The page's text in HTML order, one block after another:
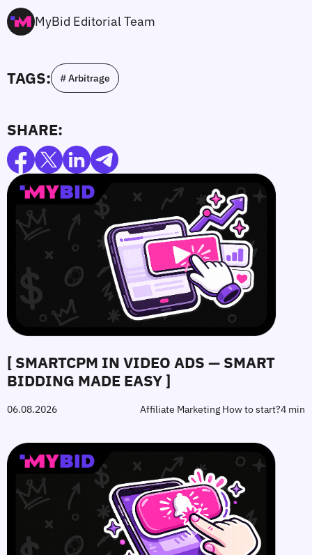
MyBid Editorial Team
TAGS: # Arbitrage
SHARE:
[ SMARTCPM IN VIDEO ADS — SMART
BIDDING MADE EASY ]
06.08.2026 Affiliate Marketing How to start?4 min